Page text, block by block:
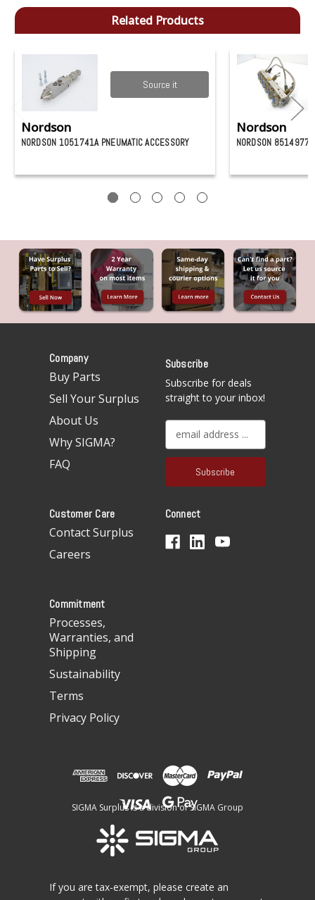
Related Products
Source it
Nordson
NORDSON 1051741A PNEUMATIC ACCESSORY
Nordson
NORDSON 8514977
Company
Buy Parts
Sell Your Surplus
About Us
Why SIGMA?
FAQ
Subscribe
Subscribe for deals
straight to your inbox!
a
l
d
Customer Care
Contact Surplus
Careers
Connect
Commitment
Processes,
Warranties, and
Shipping
Sustainability
Terms
Privacy Policy
SIGMA Surplus is a division of SIGMA Group
If you are tax-exempt, please create an